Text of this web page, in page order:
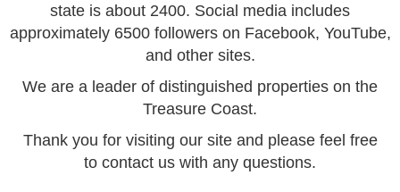
state is about 2400. Social media includes
approximately 6500 followers on Facebook, YouTube,
and other sites.
We are a leader of distinguished properties on the
Treasure Coast.
Thank you for visiting our site and please feel free
to contact us with any questions.